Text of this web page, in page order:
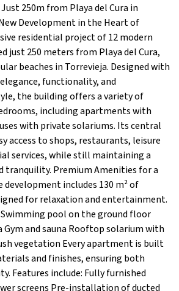
250m from Playa del Cura in
Development in the Heart of
residential project of 12 modern
just 250 meters from Playa del Cura,
beaches in Torrevieja. Designed with
functionality, and
the building offers a variety of
including apartments with
with private solariums. Its central
access to shops, restaurants, leisure
services, while still maintaining a
tranquility. Premium Amenities for a
development includes 130 m² of
for relaxation and entertainment.
Swimming pool on the ground floor
Gym and sauna Rooftop solarium with
vegetation Every apartment is built
and finishes, ensuring both
Features include: Fully furnished
screens Pre-installation of ducted